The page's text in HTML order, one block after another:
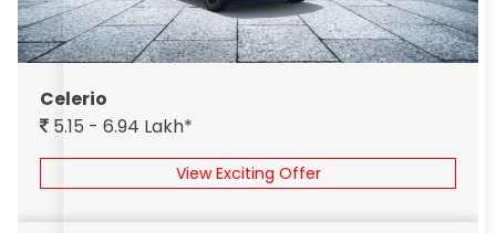
Celerio
5.15 - 6.94 Lakh*
View Exciting Offer